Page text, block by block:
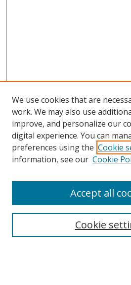
Search
We use cookies that are
work. We may also use
improve, and personalize our
digital experience. You can
preferences using the Cookie
information, see our Cookie
Cookie
Accept all